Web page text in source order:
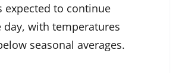
expected to continue
with temperatures
seasonal averages.